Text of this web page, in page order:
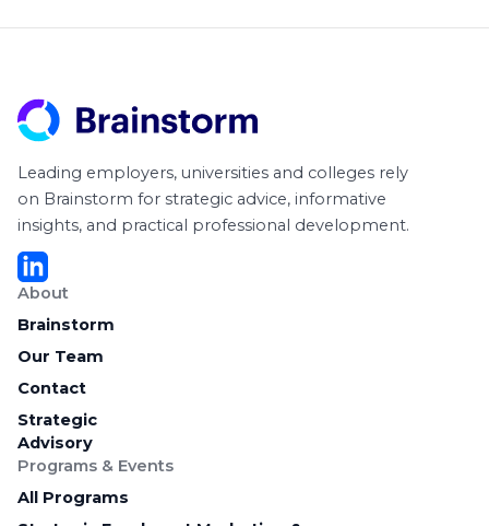
Leading employers, universities and colleges rely
on Brainstorm for strategic advice, informative
insights, and practical professional development.
About
Brainstorm
Our Team
Contact
Strategic
Advisory
Programs & Events
All Programs